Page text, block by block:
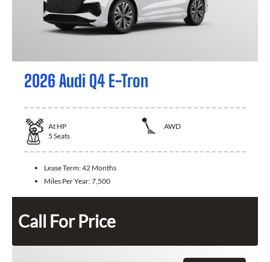
2026 Audi Q4 E-Tron
At HP
AWD
5 Seats
Lease Term:42 Months
Miles Per Year:7,500
Call For Price